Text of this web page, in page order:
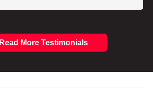
Read More Testimonials